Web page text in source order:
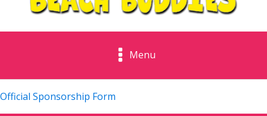
Menu
Official Sponsorship Form